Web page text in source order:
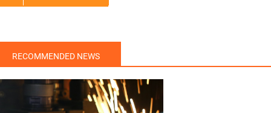
RECOMMENDED NEWS